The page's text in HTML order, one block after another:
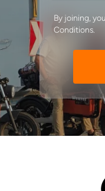
By joining,
Conditions.